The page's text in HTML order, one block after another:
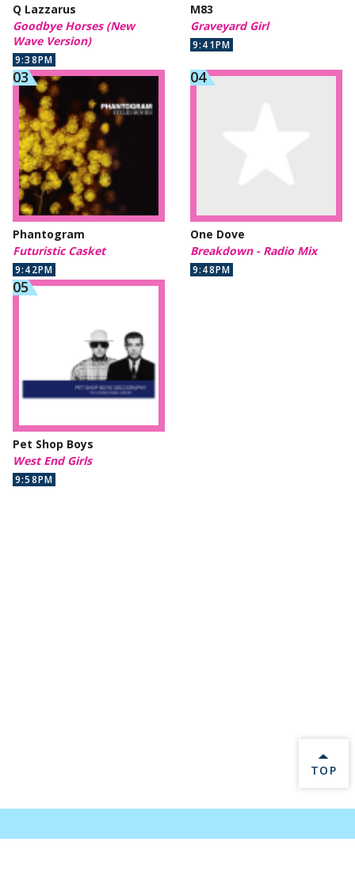
Q Lazzarus
Goodbye Horses (New
Wave Version)
9:38PM
M83
Graveyard Girl
9:41PM
Phantogram
Futuristic Casket
9:42PM
One Dove
Breakdown - Radio Mix
9:48PM
Pet Shop Boys
West End Girls
9:58PM
BACK
TOP